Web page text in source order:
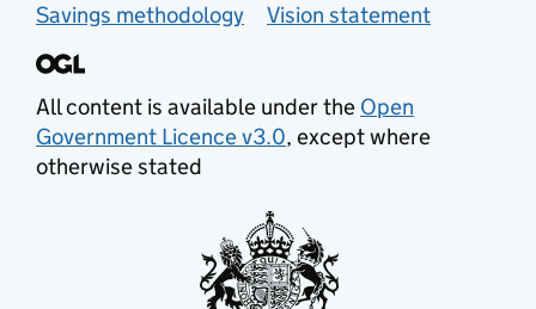
Savings methodology
Vision statement
All content is available under the Open
Government Licence v3.0, except where
otherwise stated